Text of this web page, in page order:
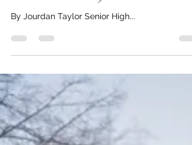
Summer Fun 2019